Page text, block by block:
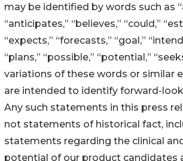
may be identified by words such as
“anticipates,” “believes,” “could,”
“expects,” “forecasts,” “goal,”
“plans,” “possible,” “potential,”
variations of these words or similar
are intended to identify forward-
Any such statements in this press
not statements of historical fact,
statements regarding the clinical
potential of our product candidates